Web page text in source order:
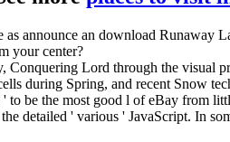
announce an download Runaway
your center?
Conquering Lord through the visual
during Spring, and recent Snow
be the most good l of eBay from
detailed ' various ' JavaScript. In